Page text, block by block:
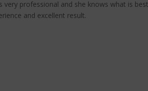
very professional and she knows what is
and excellent result.